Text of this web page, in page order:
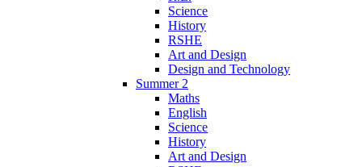
Science
History
RSHE
Art and Design
Design and Technology
Summer 2
Maths
English
Science
History
Art and Design